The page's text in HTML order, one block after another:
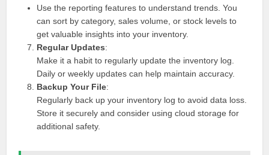
Use the reporting features to understand trends. You
can sort by category, sales volume, or stock levels to
get valuable insights into your inventory.
Regular Updates:
Make it a habit to regularly update the inventory log.
Daily or weekly updates can help maintain accuracy.
Backup Your File:
Regularly back up your inventory log to avoid data loss.
Store it securely and consider using cloud storage for
additional safety.